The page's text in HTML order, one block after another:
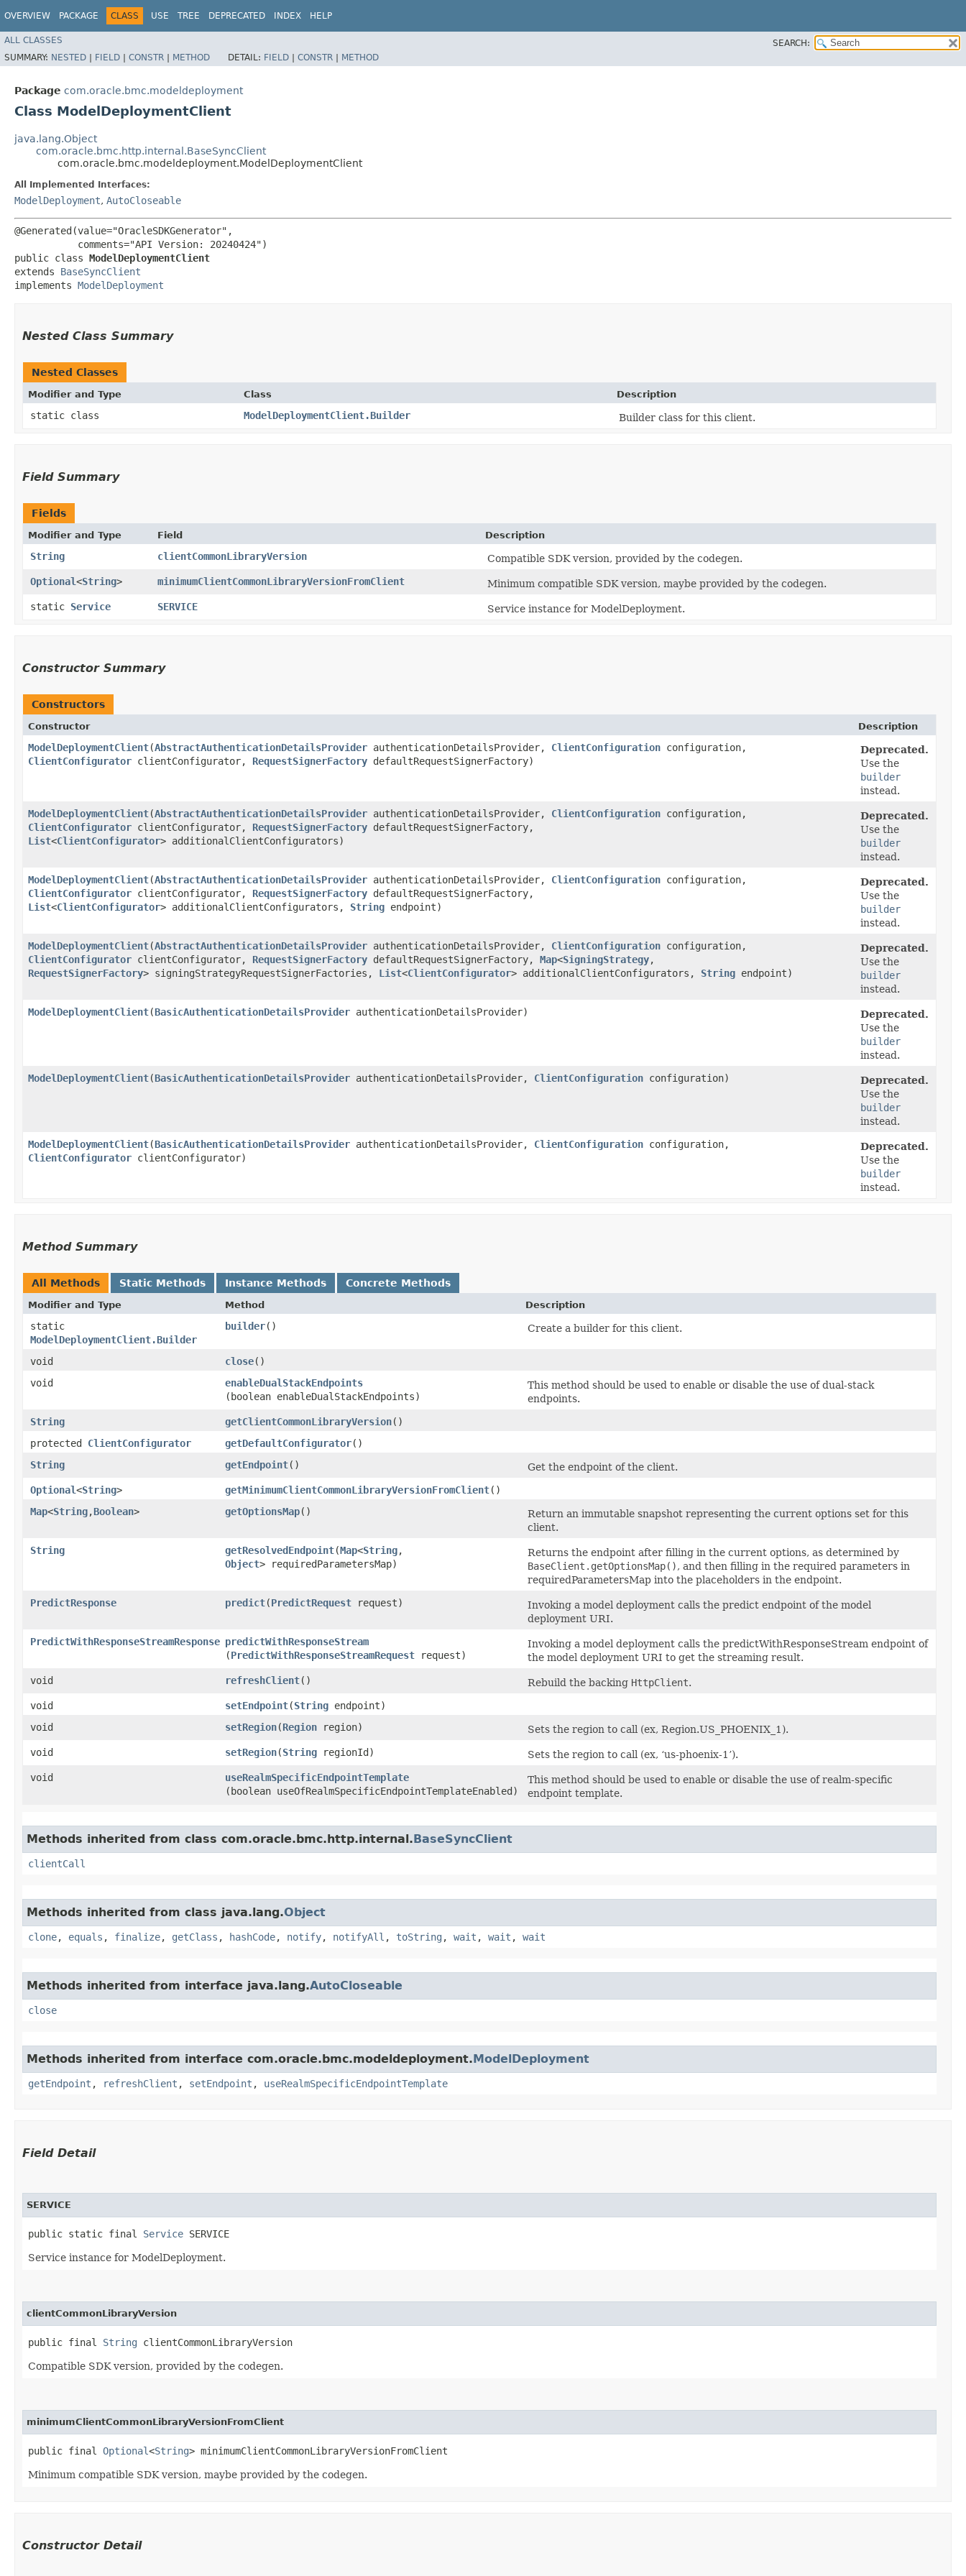
OVERVIEW PACKAGE CLASS USE TREE DEPRECATED INDEX HELP
ALL CLASSES
SEARCH:
SUMMARY: NESTED | FIELD | CONSTR | METHOD DETAIL: FIELD | CONSTR | METHOD
Package com.oracle.bmc.modeldeployment
Class ModelDeploymentClient
java.lang.Object
com.oracle.bmc.http.internal.BaseSyncClient
com.oracle.bmc.modeldeployment.ModelDeploymentClient
All Implemented Interfaces:
ModelDeployment, AutoCloseable
@Generated(value="OracleSDKGenerator",
           comments="API Version: 20240424")
public class ModelDeploymentClient
extends BaseSyncClient
implements ModelDeployment
Nested Class Summary
Nested Classes
Modifier and Type Class Description
static class ModelDeploymentClient.Builder Builder class for this client.
Field Summary
Fields
Modifier and Type Field Description
String clientCommonLibraryVersion
Compatible SDK version, provided by the codegen.
Optional<String> minimumClientCommonLibraryVersionFromClient
Minimum compatible SDK version, maybe provided by the codegen.
static Service SERVICE Service instance for ModelDeployment.
Constructor Summary
Constructors
Constructor Description
ModelDeploymentClient​(AbstractAuthenticationDetailsProvider authenticationDetailsProvider, ClientConfiguration configuration,
ClientConfigurator clientConfigurator, RequestSignerFactory defaultRequestSignerFactory)
Deprecated.
Use the
builder
instead.
ModelDeploymentClient​(AbstractAuthenticationDetailsProvider authenticationDetailsProvider, ClientConfiguration configuration,
ClientConfigurator clientConfigurator, RequestSignerFactory defaultRequestSignerFactory,
List<ClientConfigurator> additionalClientConfigurators)
Deprecated.
Use the
builder
instead.
ModelDeploymentClient​(AbstractAuthenticationDetailsProvider authenticationDetailsProvider, ClientConfiguration configuration,
ClientConfigurator clientConfigurator, RequestSignerFactory defaultRequestSignerFactory,
List<ClientConfigurator> additionalClientConfigurators, String endpoint)
Deprecated.
Use the
builder
instead.
ModelDeploymentClient​(AbstractAuthenticationDetailsProvider authenticationDetailsProvider, ClientConfiguration configuration,
ClientConfigurator clientConfigurator, RequestSignerFactory defaultRequestSignerFactory, Map<SigningStrategy,​
RequestSignerFactory> signingStrategyRequestSignerFactories, List<ClientConfigurator> additionalClientConfigurators, String endpoint)
Deprecated.
Use the
builder
instead.
ModelDeploymentClient​(BasicAuthenticationDetailsProvider authenticationDetailsProvider)
Deprecated.
Use the
builder
instead.
ModelDeploymentClient​(BasicAuthenticationDetailsProvider authenticationDetailsProvider, ClientConfiguration configuration)
Deprecated.
Use the
builder
instead.
ModelDeploymentClient​(BasicAuthenticationDetailsProvider authenticationDetailsProvider, ClientConfiguration configuration,
ClientConfigurator clientConfigurator)
Deprecated.
Use the
builder
instead.
Method Summary
All Methods Static Methods Instance Methods Concrete Methods
Modifier and Type Method Description
static
ModelDeploymentClient.Builder
builder() Create a builder for this client.
void close()
void
enableDualStackEndpoints
(boolean enableDualStackEndpoints)
This method should be used to enable or disable the use of dual-stack
endpoints.
String
getClientCommonLibraryVersion()
protected ClientConfigurator getDefaultConfigurator()
String
getEndpoint()
Get the endpoint of the client.
Optional<String> getMinimumClientCommonLibraryVersionFromClient()
Map<String,​Boolean> getOptionsMap()
Return an immutable snapshot representing the current options set for this
client.
String
getResolvedEndpoint​(Map<String,​
Object> requiredParametersMap)
Returns the endpoint after filling in the current options, as determined by
BaseClient.getOptionsMap(), and then filling in the required parameters in
requiredParametersMap into the placeholders in the endpoint.
PredictResponse
predict​(PredictRequest request)
Invoking a model deployment calls the predict endpoint of the model
deployment URI.
PredictWithResponseStreamResponse predictWithResponseStream
(PredictWithResponseStreamRequest request)
Invoking a model deployment calls the predictWithResponseStream endpoint of
the model deployment URI to get the streaming result.
void
refreshClient() Rebuild the backing HttpClient.
void
setEndpoint​(String endpoint)
void
setRegion​(Region region)
Sets the region to call (ex, Region.US_PHOENIX_1).
void
setRegion​(String regionId)
Sets the region to call (ex, ‘us-phoenix-1’).
void
useRealmSpecificEndpointTemplate
(boolean useOfRealmSpecificEndpointTemplateEnabled)
This method should be used to enable or disable the use of realm-specific
endpoint template.
Methods inherited from class com.oracle.bmc.http.internal.BaseSyncClient
clientCall
Methods inherited from class java.lang.Object
clone, equals , finalize, getClass , hashCode, notify, notifyAll , toString , wait , wait , wait
Methods inherited from interface java.lang.AutoCloseable
close
Methods inherited from interface com.oracle.bmc.modeldeployment.ModelDeployment
getEndpoint , refreshClient , setEndpoint , useRealmSpecificEndpointTemplate
Field Detail
SERVICE
public static final Service SERVICE
Service instance for ModelDeployment.
clientCommonLibraryVersion
public final String clientCommonLibraryVersion
Compatible SDK version, provided by the codegen.
minimumClientCommonLibraryVersionFromClient
public final Optional<String> minimumClientCommonLibraryVersionFromClient
Minimum compatible SDK version, maybe provided by the codegen.
Constructor Detail